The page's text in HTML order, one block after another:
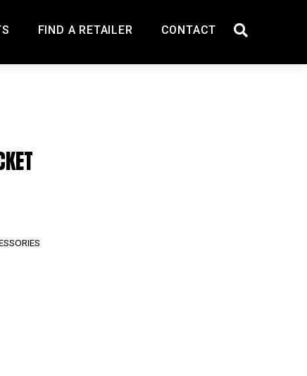
FIND A RETAILER CONTACT